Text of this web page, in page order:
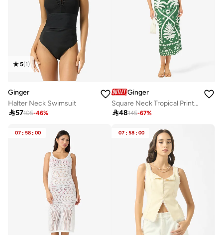
5(1)
Ginger
Halter Neck Swimsuit
57105-46%
Ginger
Square Neck Tropical Print Top & Skirt Coord Set
48145-67%
07 : 58 : 00 07 : 58 : 00